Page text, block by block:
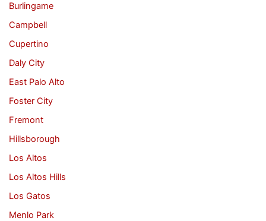
Burlingame
Campbell
Cupertino
Daly City
East Palo Alto
Foster City
Fremont
Hillsborough
Los Altos
Los Altos Hills
Los Gatos
Menlo Park